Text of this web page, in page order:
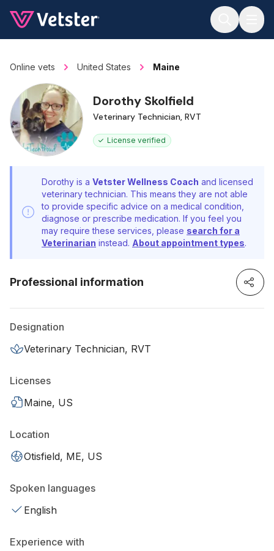
Online vets United States Maine
Dorothy Skolfield
Veterinary Technician, RVT
License verified
Dorothy is a Vetster Wellness Coach and licensed
veterinary technician. This means they are not able
to provide specific advice on a medical condition,
diagnose or prescribe medication. If you feel you
may require these services, please search for a
Veterinarian instead. About appointment types.
Professional information
Designation
Veterinary Technician, RVT
Licenses
Maine, US
Location
Otisfield, ME, US
Spoken languages
English
Experience with